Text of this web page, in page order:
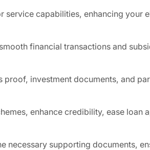
capabilities, enhancing your
financial transactions and
investment documents, and
enhance credibility, ease loan
supporting documents,